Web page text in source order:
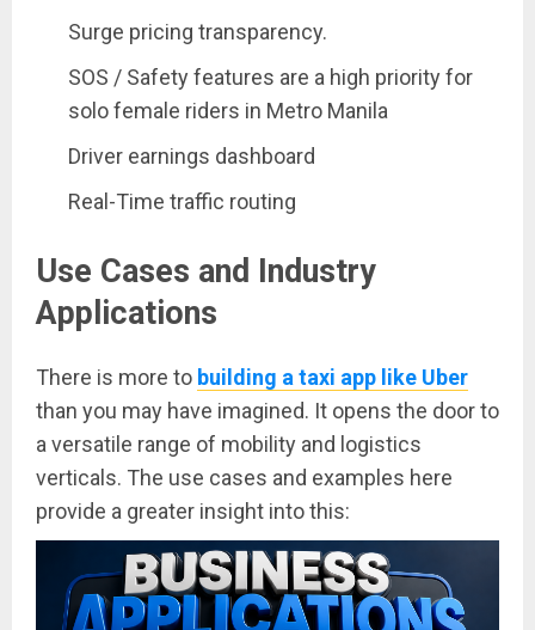
Surge pricing transparency.
SOS / Safety features are a high priority for
solo female riders in Metro Manila
Driver earnings dashboard
Real-Time traffic routing
Use Cases and Industry
Applications
There is more to building a taxi app like Uber
than you may have imagined. It opens the door to
a versatile range of mobility and logistics
verticals. The use cases and examples here
provide a greater insight into this: